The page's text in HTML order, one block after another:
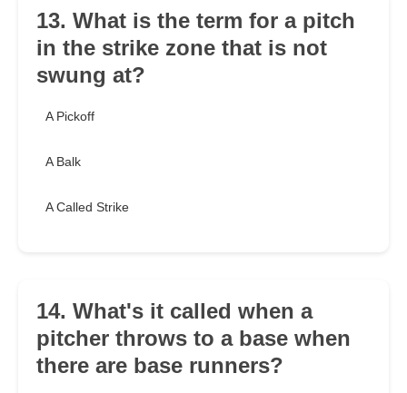
13. What is the term for a pitch
in the strike zone that is not
swung at?
A Pickoff
A Balk
A Called Strike
14. What's it called when a
pitcher throws to a base when
there are base runners?